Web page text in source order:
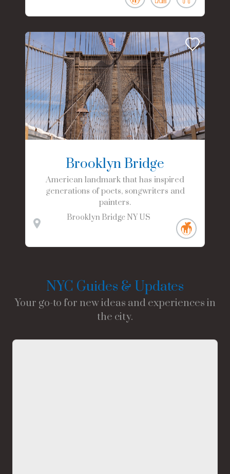
Brooklyn Bridge
American landmark that has inspired
generations of poets, songwriters and
painters.
Brooklyn Bridge NY US
NYC Guides & Updates
Your go-to for new ideas and experiences in
the city.